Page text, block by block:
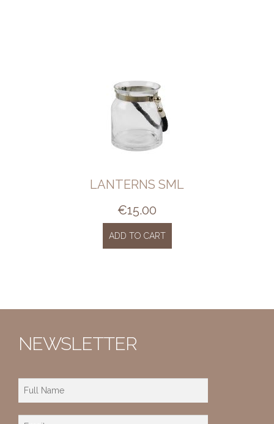
LANTERNS SML
€15.00
ADD TO CART
NEWSLETTER